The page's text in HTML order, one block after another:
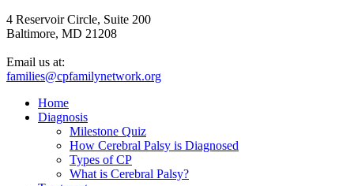
4 Reservoir Circle, Suite 200
Baltimore, MD 21208
Email us at:
families@cpfamilynetwork.org
Home
Diagnosis
Milestone Quiz
How Cerebral Palsy is Diagnosed
Types of CP
What is Cerebral Palsy?